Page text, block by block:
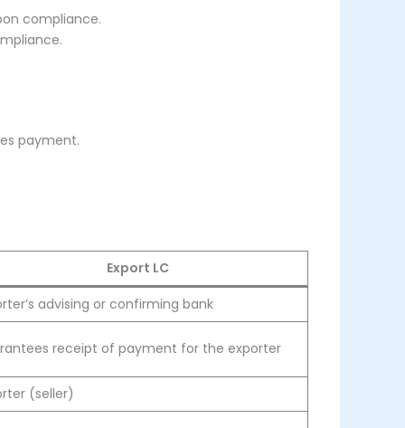
compliance.
payment.
Export LC
advising or confirming bank
receipt of payment for the exporter
(seller)